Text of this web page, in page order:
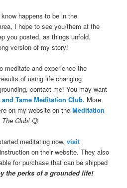
happens to be in the
I hope to see you/them at the
you posted, as things unfold.
version of my story!
meditate and experience the
of using life changing
contact me! You may want
Tame Meditation Club. More
on my website on theMeditation
The Club! 😉
meditating now,visit
on their website. They also
for purchase that can be shipped
the perks of a grounded life!